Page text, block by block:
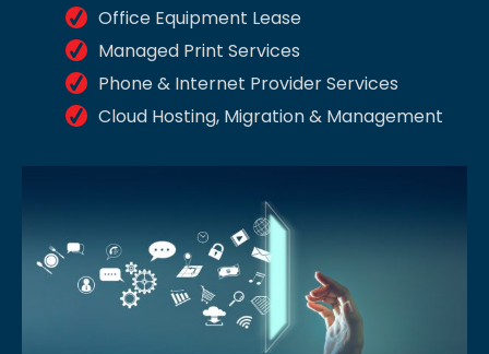
Office Equipment Lease
Managed Print Services
Phone & Internet Provider Services
Cloud Hosting, Migration & Management